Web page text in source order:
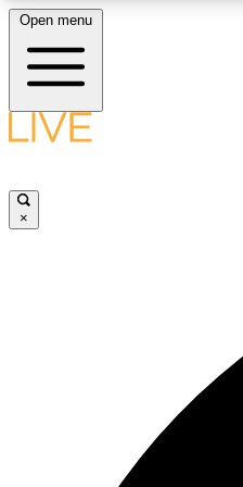
LIVE
Open menu
×